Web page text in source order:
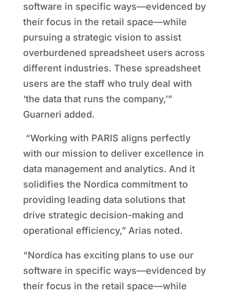
software in specific ways—evidenced by
their focus in the retail space—while
pursuing a strategic vision to assist
overburdened spreadsheet users across
different industries. These spreadsheet
users are the staff who truly deal with
‘the data that runs the company,’”
Guarneri added.
“Working with PARIS aligns perfectly
with our mission to deliver excellence in
data management and analytics. And it
solidifies the Nordica commitment to
providing leading data solutions that
drive strategic decision-making and
operational efficiency,” Arias noted.
“Nordica has exciting plans to use our
software in specific ways—evidenced by
their focus in the retail space—while